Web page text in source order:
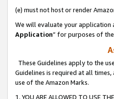
(e) must not host or render
We will evaluate your application
Application” for purposes of the
These Guidelines apply to the
Guidelines is required at all
use of the Amazon Marks.
1. YOU ARE ALLOWED TO USE